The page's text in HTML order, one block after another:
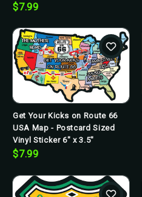
$7.99
Get Your Kicks on Route 66
USA Map - Postcard Sized
Vinyl Sticker 6" x 3.5"
$7.99